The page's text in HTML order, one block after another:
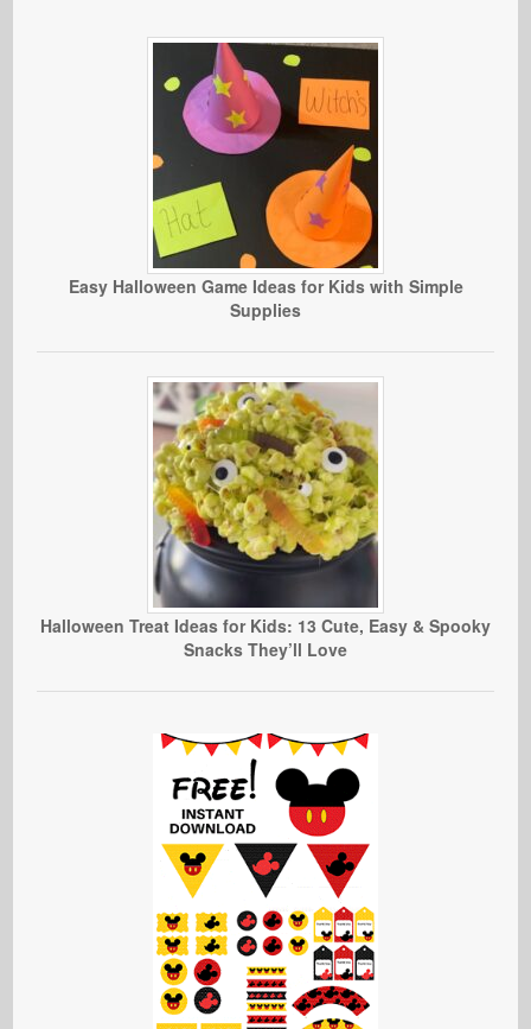
Easy Halloween Game Ideas for Kids with Simple
Supplies
Halloween Treat Ideas for Kids: 13 Cute, Easy & Spooky
Snacks They’ll Love